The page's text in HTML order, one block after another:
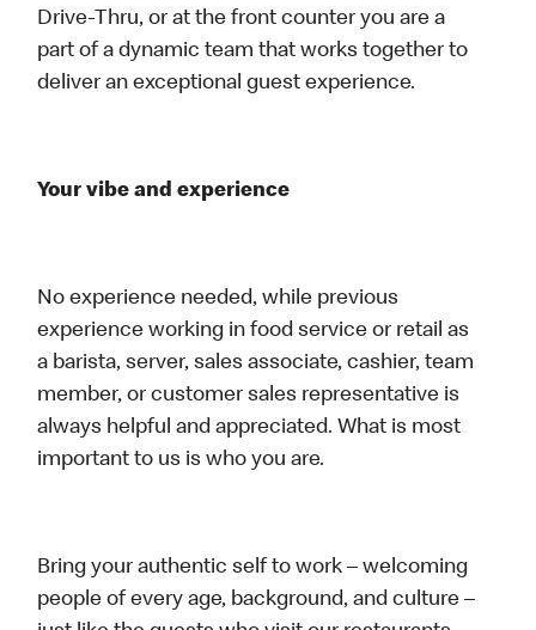
Drive-Thru, or at the front counter you are a
part of a dynamic team that works together to
deliver an exceptional guest experience.
Your vibe and experience
No experience needed, while previous
experience working in food service or retail as
a barista, server, sales associate, cashier, team
member, or customer sales representative is
always helpful and appreciated. What is most
important to us is who you are.
Bring your authentic self to work – welcoming
people of every age, background, and culture –